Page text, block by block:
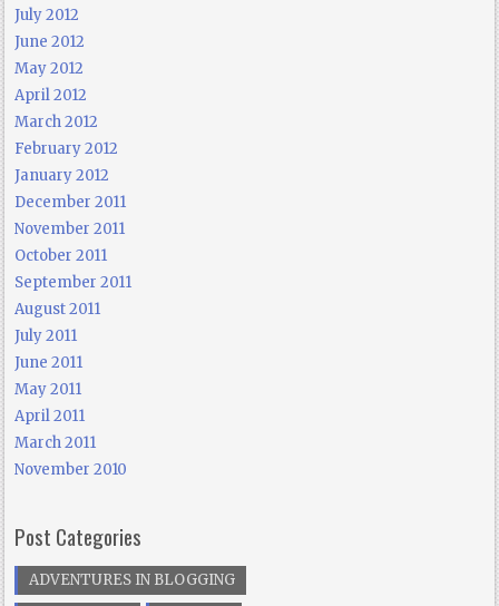
July 2012
June 2012
May 2012
April 2012
March 2012
February 2012
January 2012
December 2011
November 2011
October 2011
September 2011
August 2011
July 2011
June 2011
May 2011
April 2011
March 2011
November 2010
Post Categories
ADVENTURES IN BLOGGING